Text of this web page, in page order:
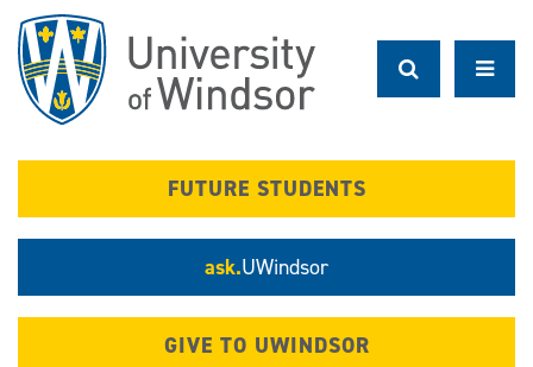
main
content
FUTURE STUDENTS
ask.UWindsor
GIVE TO UWINDSOR